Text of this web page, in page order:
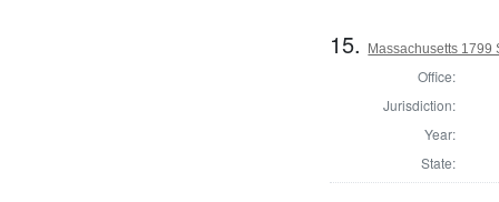
15. Massachusetts 1799
Office:
Jurisdiction:
Year:
State: